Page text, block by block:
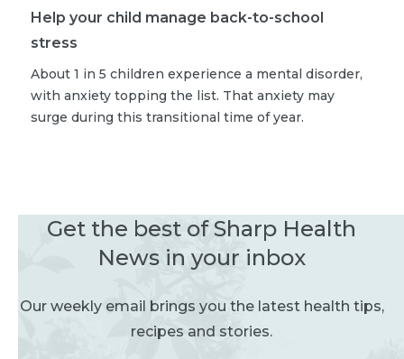
Help your child manage back-to-school
stress
About 1 in 5 children experience a mental disorder,
with anxiety topping the list. That anxiety may
surge during this transitional time of year.
Get the best of Sharp Health
News in your inbox
Our weekly email brings you the latest health tips,
recipes and stories.